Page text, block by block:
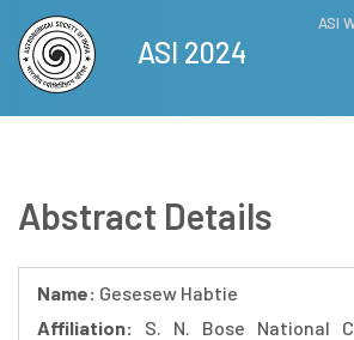
Skip
main
content
ASI
ASI 2024
Abstract Details
Name: Gesesew Habtie
Affiliation: S. N. Bose National